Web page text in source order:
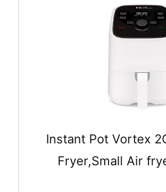
Instant Pot Vortex
Fryer,Small Air